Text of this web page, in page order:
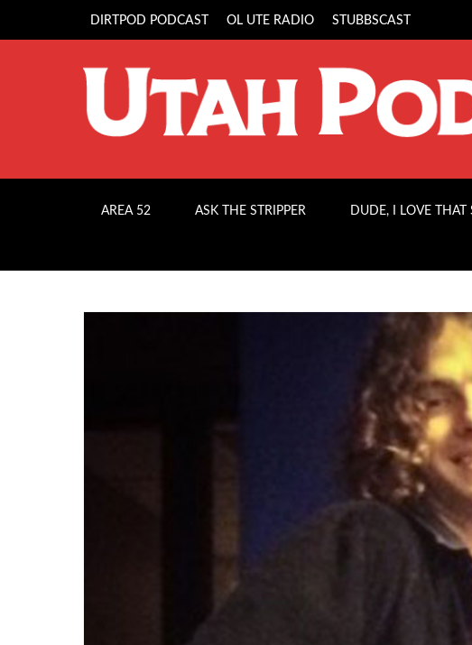
DIRTPOD PODCAST OL UTE RADIO STUBBSCAST
AREA 52 ASK THE STRIPPER DUDE, I LOVE THAT